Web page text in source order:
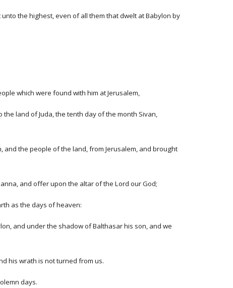
the highest, even of all them that dwelt at Babylon by
which were found with him at Jerusalem,
land of Juda, the tenth day of the month Sivan,
the people of the land, from Jerusalem, and brought
and offer upon the altar of the Lord our God;
as the days of heaven:
and under the shadow of Balthasar his son, and we
his wrath is not turned from us.
days.